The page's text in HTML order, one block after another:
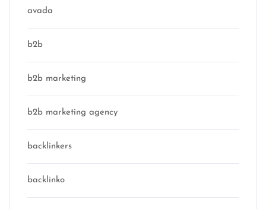
avada
b2b
b2b marketing
b2b marketing agency
backlinkers
backlinko